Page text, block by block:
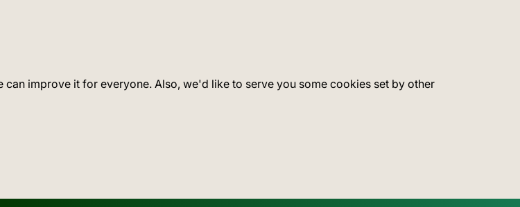
improve it for everyone. Also, we'd like to serve you some cookies set by other